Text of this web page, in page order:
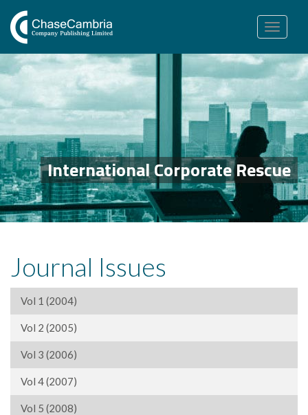
Toggle
navigation
International Corporate Rescue
Journal Issues
Vol 1 (2004)
Vol 2 (2005)
Vol 3 (2006)
Vol 4 (2007)
Vol 5 (2008)